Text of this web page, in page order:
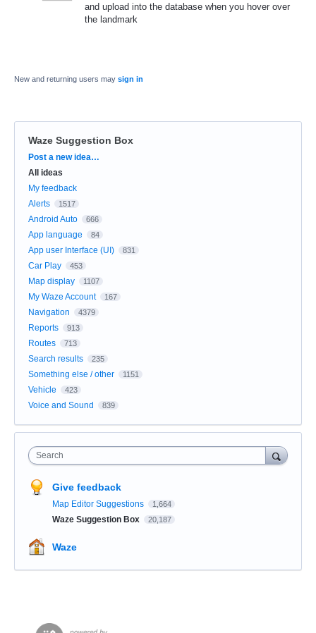
and upload into the database when you hover over
the landmark
New and returning users may sign in
Waze Suggestion Box
Categories
Post a new idea…
All ideas
My feedback
Alerts
1517
Android Auto 666
App language 84
App user Interface (UI) 831
Car Play 453
Map display 1107
My Waze Account 167
Navigation 4379
Reports 913
Routes 713
Search results 235
Something else / other 1151
Vehicle 423
Voice and Sound 839
Search
Give feedback
Map Editor Suggestions 1,664
Waze Suggestion Box 20,187
Waze